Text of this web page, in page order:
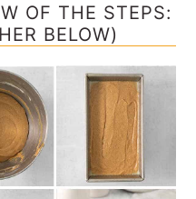
OF THE STEPS:
BELOW)